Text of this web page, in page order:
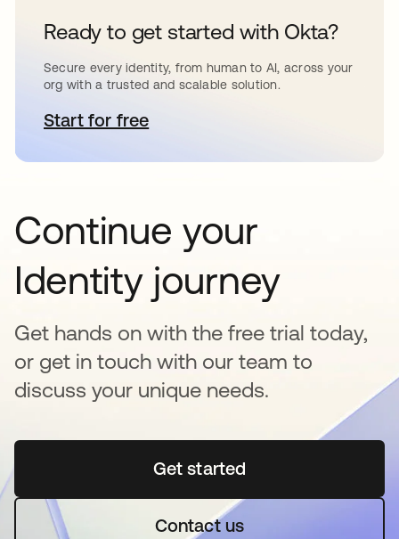
Ready to get started with Okta?
Secure every identity, from human to AI, across your
org with a trusted and scalable solution.
Start for freeopens in a new tab
Continue your
Identity journey
Get hands on with the free trial today,
or get in touch with our team to
discuss your unique needs.
Get startedopens in a new tab
Contact us